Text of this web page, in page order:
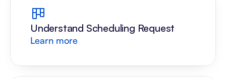
Understand Scheduling Request
Learn more